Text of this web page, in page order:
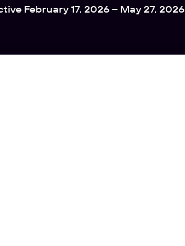
February 17, 2026 – May 27, 2026